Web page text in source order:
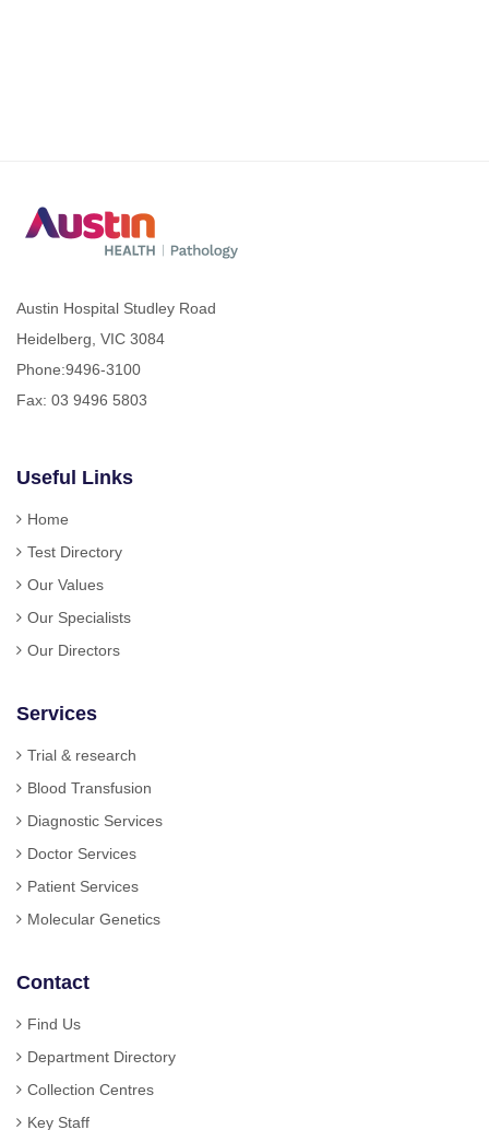
Austin Hospital Studley Road
Heidelberg, VIC 3084
Phone:9496-3100
Fax: 03 9496 5803
Useful Links
Home
Test Directory
Our Values
Our Specialists
Our Directors
Services
Trial & research
Blood Transfusion
Diagnostic Services
Doctor Services
Patient Services
Molecular Genetics
Contact
Find Us
Department Directory
Collection Centres
Key Staff